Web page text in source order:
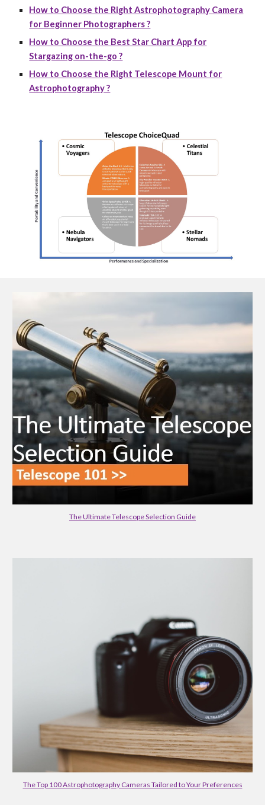
How to Choose the Right Astrophotography Camera
for Beginner Photographers ?
How to Choose the Best Star Chart App for
Stargazing on-the-go ?
How to Choose the Right Telescope Mount for
Astrophotography ?
The Ultimate Telescope Selection Guide
The Top 100 Astrophotography Cameras Tailored to Your Preferences